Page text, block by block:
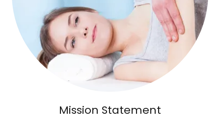
Mission Statement